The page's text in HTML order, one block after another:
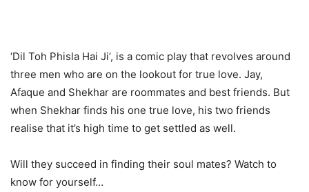
‘Dil Toh Phisla Hai Ji’, is a comic play that revolves around
three men who are on the lookout for true love. Jay,
Afaque and Shekhar are roommates and best friends. But
when Shekhar finds his one true love, his two friends
realise that it’s high time to get settled as well.
Will they succeed in finding their soul mates? Watch to
know for yourself…